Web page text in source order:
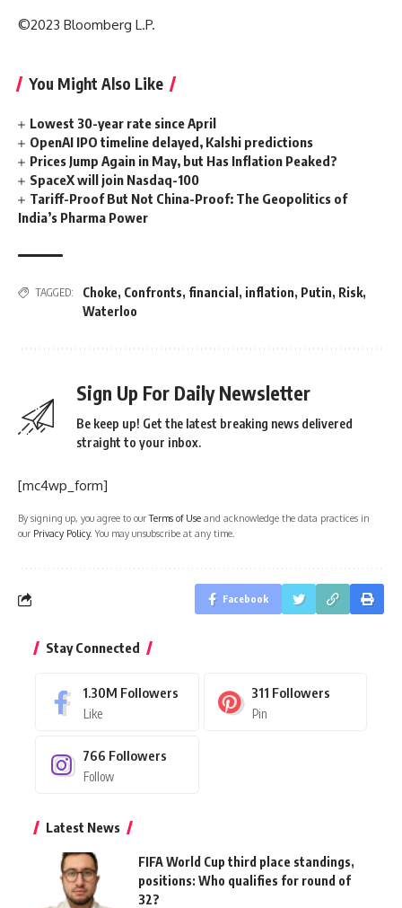
©2023 Bloomberg L.P.
You Might Also Like
Lowest 30-year rate since April
OpenAI IPO timeline delayed, Kalshi predictions
Prices Jump Again in May, but Has Inflation Peaked?
SpaceX will join Nasdaq-100
Tariff-Proof But Not China-Proof: The Geopolitics of
India’s Pharma Power
TAGGED: Choke, Confronts, financial , inflation, Putin, Risk,
Waterloo
Sign Up For Daily Newsletter
Be keep up! Get the latest breaking news delivered
straight to your inbox.
[mc4wp_form]
By signing up, you agree to ourTerms of Use and acknowledge the data practices in
our Privacy Policy. You may unsubscribe at any time.
Facebook
Stay Connected
1.30M Followers
Like
311 Followers
Pin
766 Followers
Follow
Latest News
FIFA World Cup third place standings,
positions: Who qualifies for round of
32?